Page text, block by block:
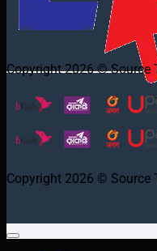
Copyright 2026 © Source
Copyright 2026 © Source